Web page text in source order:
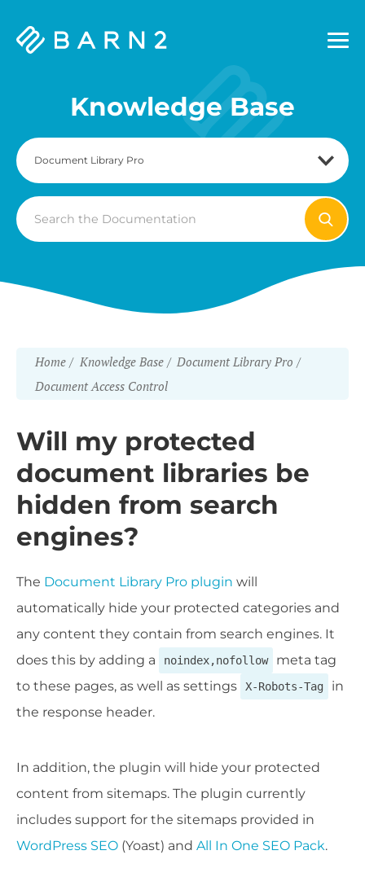
Barn2
Knowledge Base
Search
For
Home Knowledge Base
Document Library Pro
Document Access Control
Will my protected
document libraries be
hidden from search
engines?
The Document Library Pro plugin will
automatically hide your protected categories and
any content they contain from search engines. It
does this by adding a
noindex,nofollow
meta tag
to these pages, as well as settings
X-Robots-Tag
in
the response header.
In addition, the plugin will hide your protected
content from sitemaps. The plugin currently
includes support for the sitemaps provided in
WordPress SEO (Yoast) and All In One SEO Pack.